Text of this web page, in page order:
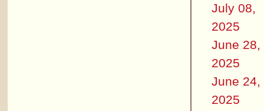
July 08,
2025
June 28,
2025
June 24,
2025